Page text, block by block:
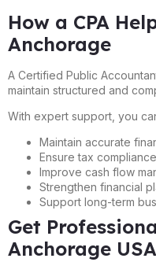
How a CPA
Anchorage
A Certified Public
maintain structured and
With expert support, you
Maintain accurate
Ensure tax compliance
Improve cash flow
Strengthen financial
Support long-term
Get
Anchorage USA